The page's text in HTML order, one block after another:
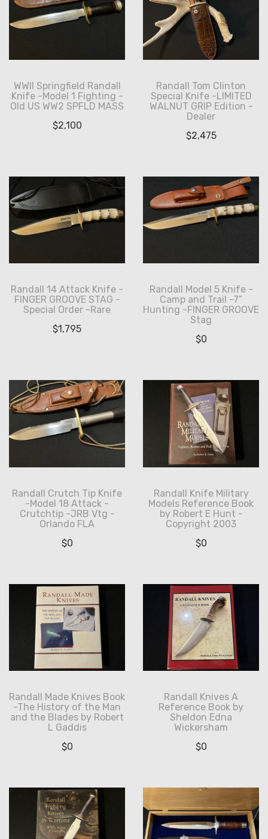
WWII Springfield Randall
Knife -Model 1 Fighting -
Old US WW2 SPFLD MASS
$2,100
Randall Tom Clinton
Special Knife -LIMITED
WALNUT GRIP Edition -
Dealer
$2,475
Randall 14 Attack Knife -
FINGER GROOVE STAG -
Special Order -Rare
$1,795
Randall Model 5 Knife -
Camp and Trail -7”
Hunting -FINGER GROOVE
Stag
$0
Randall Crutch Tip Knife
-Model 18 Attack -
Crutchtip -JRB Vtg -
Orlando FLA
$0
Randall Knife Military
Models Reference Book
by Robert E Hunt -
Copyright 2003
$0
Randall Made Knives Book
-The History of the Man
and the Blades by Robert
L Gaddis
$0
Randall Knives A
Reference Book by
Sheldon Edna
Wickersham
$0